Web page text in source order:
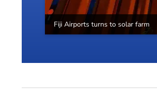
Fiji Airports turns to solar farm